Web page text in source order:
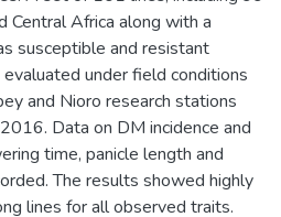
Central Africa along with a
susceptible and resistant
under field conditions
and Nioro research stations
Data on DM incidence and
time, panicle length and
The results showed highly
lines for all observed traits.